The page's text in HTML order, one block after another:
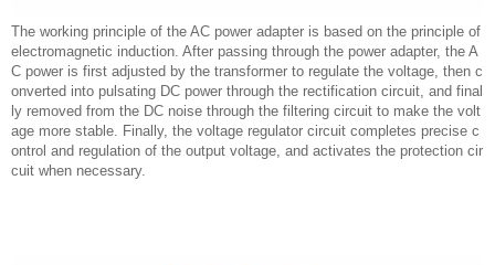
The working principle of the AC power adapter is based on the principle of
electromagnetic induction. After passing through the power adapter, the A
C power is first adjusted by the transformer to regulate the voltage, then c
onverted into pulsating DC power through the rectification circuit, and final
ly removed from the DC noise through the filtering circuit to make the volt
age more stable. Finally, the voltage regulator circuit completes precise c
ontrol and regulation of the output voltage, and activates the protection cir
cuit when necessary.